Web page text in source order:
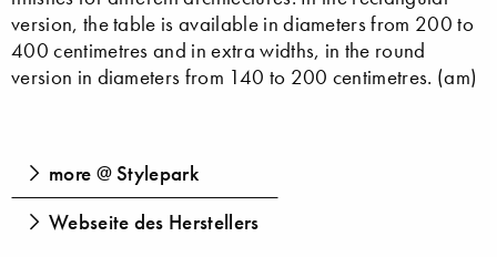
version, the table is available in diameters from 200 to
400 centimetres and in extra widths, in the round
version in diameters from 140 to 200 centimetres. (am)
more @ Stylepark
Webseite des Herstellers